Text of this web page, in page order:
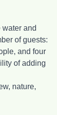
and
of guests:
and four
of adding
nature,